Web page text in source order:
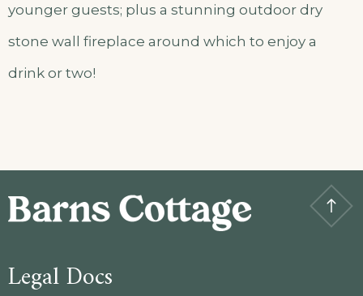
younger guests; plus a stunning outdoor dry
stone wall fireplace around which to enjoy a
drink or two!
Legal Docs